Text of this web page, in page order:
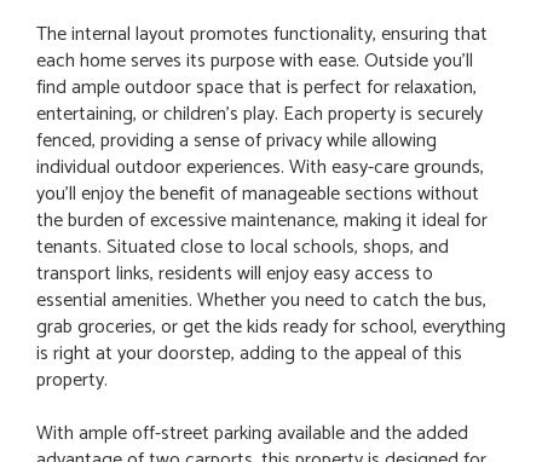
The internal layout promotes functionality, ensuring that
each home serves its purpose with ease. Outside you'll
find ample outdoor space that is perfect for relaxation,
entertaining, or children's play. Each property is securely
fenced, providing a sense of privacy while allowing
individual outdoor experiences. With easy-care grounds,
you'll enjoy the benefit of manageable sections without
the burden of excessive maintenance, making it ideal for
tenants. Situated close to local schools, shops, and
transport links, residents will enjoy easy access to
essential amenities. Whether you need to catch the bus,
grab groceries, or get the kids ready for school, everything
is right at your doorstep, adding to the appeal of this
property.
With ample off-street parking available and the added